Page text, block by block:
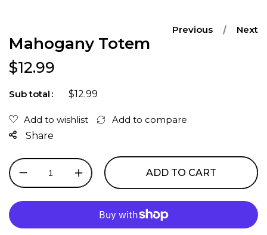
Previous Next
Mahogany Totem
Regular price
$12.99
Sub total $12.99
Share
Decrease
quantity
for
Totem
Increase
quantity
for
Mahogany
Totem
ADD TO CART